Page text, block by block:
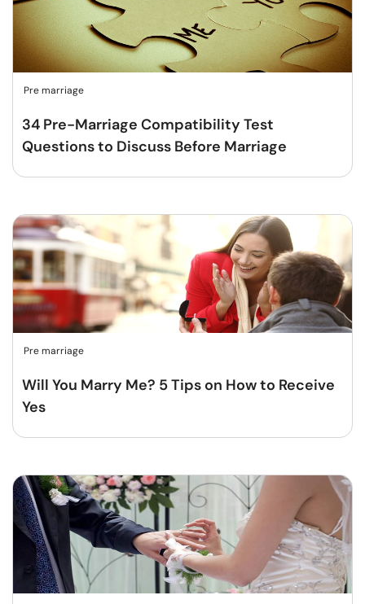
Pre marriage
34 Pre-Marriage Compatibility Test
Questions to Discuss Before Marriage
Pre marriage
Will You Marry Me? 5 Tips on How to Receive
Yes